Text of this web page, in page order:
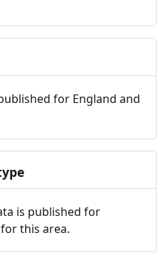
for England and
is published for
this area.